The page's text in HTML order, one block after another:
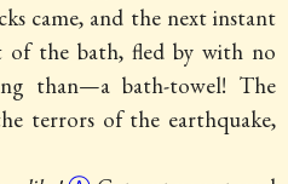
came, and the next instant
of the bath, fled by with no
than—a bath-towel! The
terrors of the earthquake,